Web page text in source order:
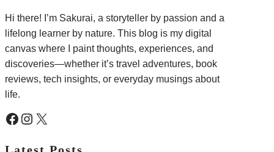
Hi there! I’m Sakurai, a storyteller by passion and a
lifelong learner by nature. This blog is my digital
canvas where I paint thoughts, experiences, and
discoveries—whether it’s travel adventures, book
reviews, tech insights, or everyday musings about
life.
Facebook Instagram X